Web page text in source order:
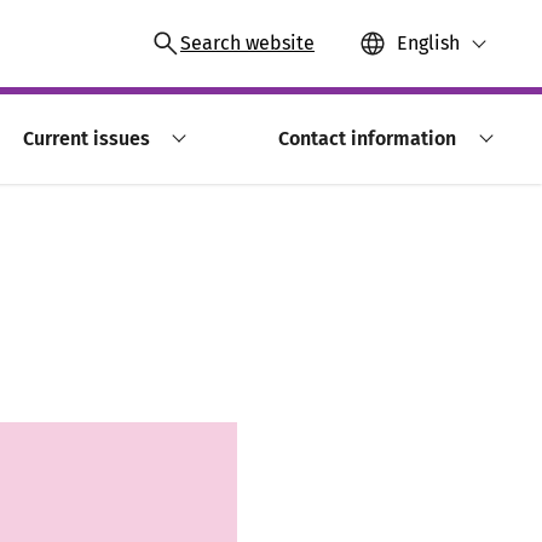
Search website English
Current issues Contact information